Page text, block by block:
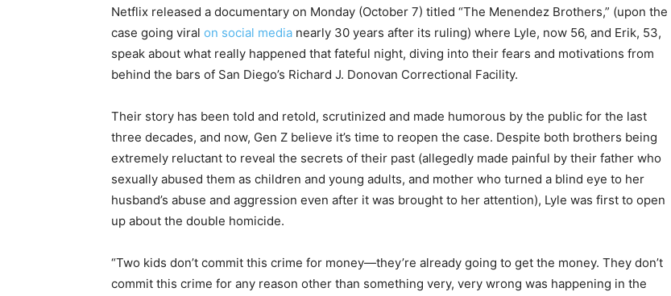
Netflix released a documentary on Monday (October 7) titled “The Menendez Brothers,” (upon the
case going viral on social media nearly 30 years after its ruling) where Lyle, now 56, and Erik, 53,
speak about what really happened that fateful night, diving into their fears and motivations from
behind the bars of San Diego’s Richard J. Donovan Correctional Facility.
Their story has been told and retold, scrutinized and made humorous by the public for the last
three decades, and now, Gen Z believe it’s time to reopen the case. Despite both brothers being
extremely reluctant to reveal the secrets of their past (allegedly made painful by their father who
sexually abused them as children and young adults, and mother who turned a blind eye to her
husband’s abuse and aggression even after it was brought to her attention), Lyle was first to open
up about the double homicide.
“Two kids don’t commit this crime for money—they’re already going to get the money. They don’t
commit this crime for any reason other than something very, very wrong was happening in the